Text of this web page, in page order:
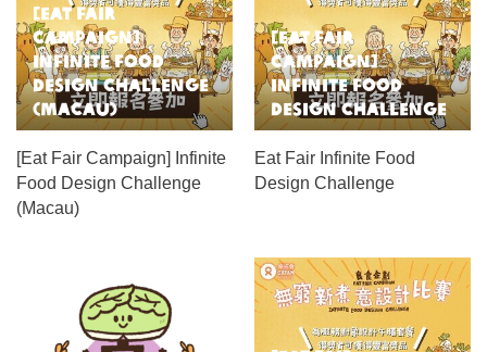
[Eat Fair
Campaign]
Infinite Food
Design Challenge
(Macau)
[Eat Fair Campaign] Infinite
Food Design Challenge
(Macau)
[Eat Fair
Campaign]
Infinite Food
Design Challenge
Eat Fair Infinite Food
Design Challenge